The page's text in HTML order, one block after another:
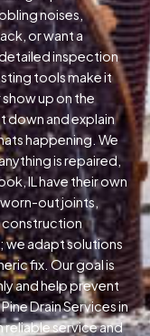
noises,
or want a
inspection
tools make it
up on the
down and explain
happening. We
is repaired,
IL have their own
worn-out joints,
construction
we adapt solutions
fix. Our goal is
and help prevent
Drain Services in
service and